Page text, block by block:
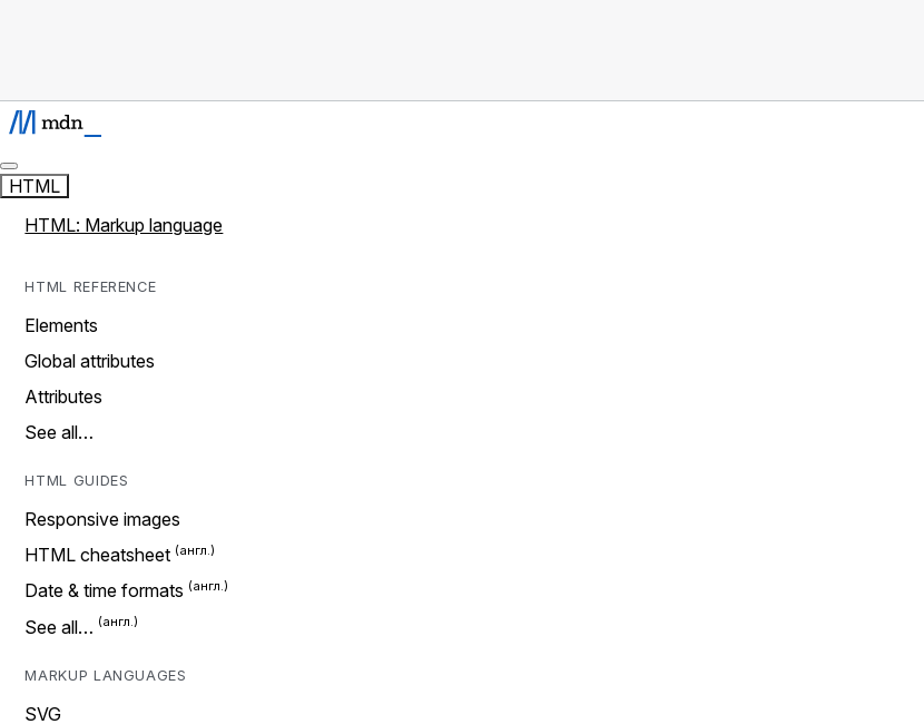
HTML
HTML: Markup language
HTML REFERENCE
Elements
Global attributes
Attributes
See all…
HTML GUIDES
Responsive images
HTML cheatsheet
Date & time formats
See all…
MARKUP LANGUAGES
SVG